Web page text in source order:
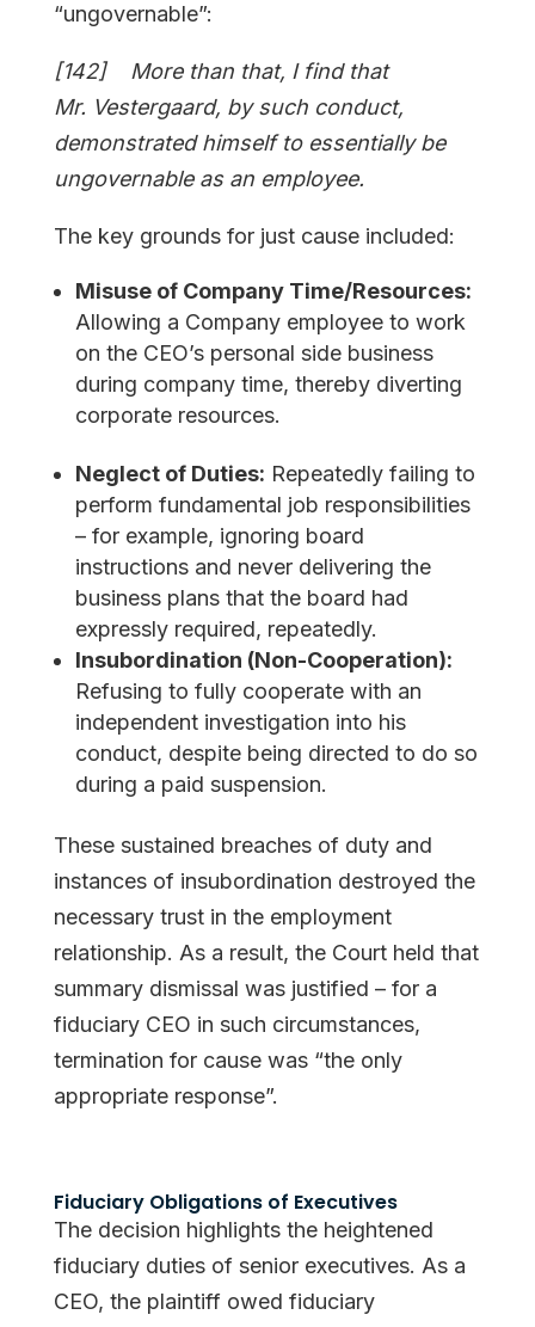
“ungovernable”:
[142] More than that, I find that
Mr. Vestergaard, by such conduct,
demonstrated himself to essentially be
ungovernable as an employee.
The key grounds for just cause included:
Misuse of Company Time/Resources:
Allowing a Company employee to work
on the CEO’s personal side business
during company time, thereby diverting
corporate resources.
Neglect of Duties: Repeatedly failing to
perform fundamental job responsibilities
– for example, ignoring board
instructions and never delivering the
business plans that the board had
expressly required, repeatedly.
Insubordination (Non-Cooperation):
Refusing to fully cooperate with an
independent investigation into his
conduct, despite being directed to do so
during a paid suspension.
These sustained breaches of duty and
instances of insubordination destroyed the
necessary trust in the employment
relationship. As a result, the Court held that
summary dismissal was justified – for a
fiduciary CEO in such circumstances,
termination for cause was “the only
appropriate response”.
Fiduciary Obligations of Executives
The decision highlights the heightened
fiduciary duties of senior executives. As a
CEO, the plaintiff owed fiduciary